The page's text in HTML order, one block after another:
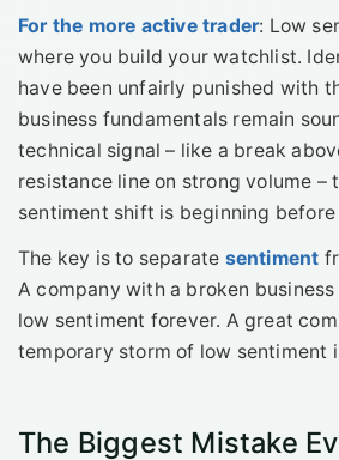
For the more active trader: Low
where you build your watchlist.
have been unfairly punished with
business fundamentals remain
technical signal – like a break
resistance line on strong volume –
sentiment shift is beginning
The key is to separate sentiment
A company with a broken
low sentiment forever. A great
temporary storm of low sentiment
The Biggest Mistake